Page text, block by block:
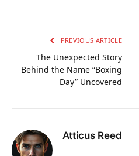
PREVIOUS ARTICLE
The Unexpected Story
Behind the Name “Boxing
Day” Uncovered
Atticus Reed